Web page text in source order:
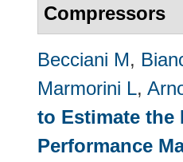
Compressors
Becciani M,
Marmorini L,
to Estimate the
Performance